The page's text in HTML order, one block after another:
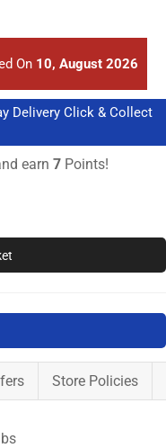
On 10, August 2026
Delivery Click & Collect
earn 7 Points!
Store Policies